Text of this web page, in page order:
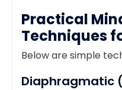
Practical
Techniques
Below are simple
Diaphragmatic